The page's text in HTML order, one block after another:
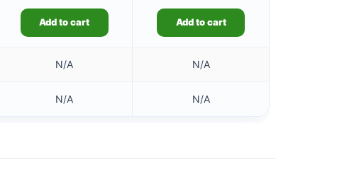
Add to cart Add to cart
N/A N/A
N/A N/A